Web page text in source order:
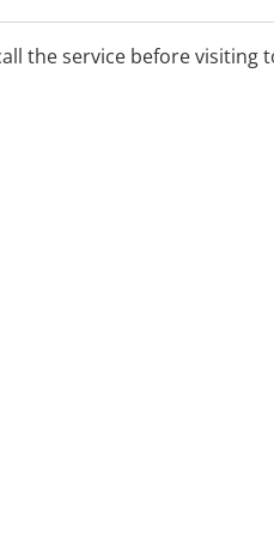
the service before visiting